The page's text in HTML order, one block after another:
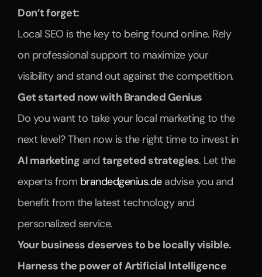
Don’t forget:
Local SEO is the key to being found online. Rely
on professional support to maximize your
visibility and stand out against the competition.
Get started now with Branded Genius
Do you want to take your local marketing to the
next level? Then now is the right time to invest in
AI marketing and targeted strategies. Let the
experts from brandedgenius.de advise you and
benefit from the latest technology and
personalized service.
Your business deserves to be locally visible.
Harness the power of Artificial Intelligence